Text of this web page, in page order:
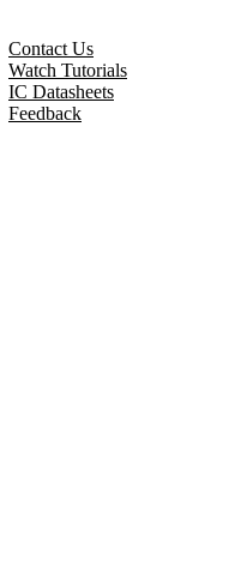
Contact Us
Watch Tutorials
IC Datasheets
Feedback